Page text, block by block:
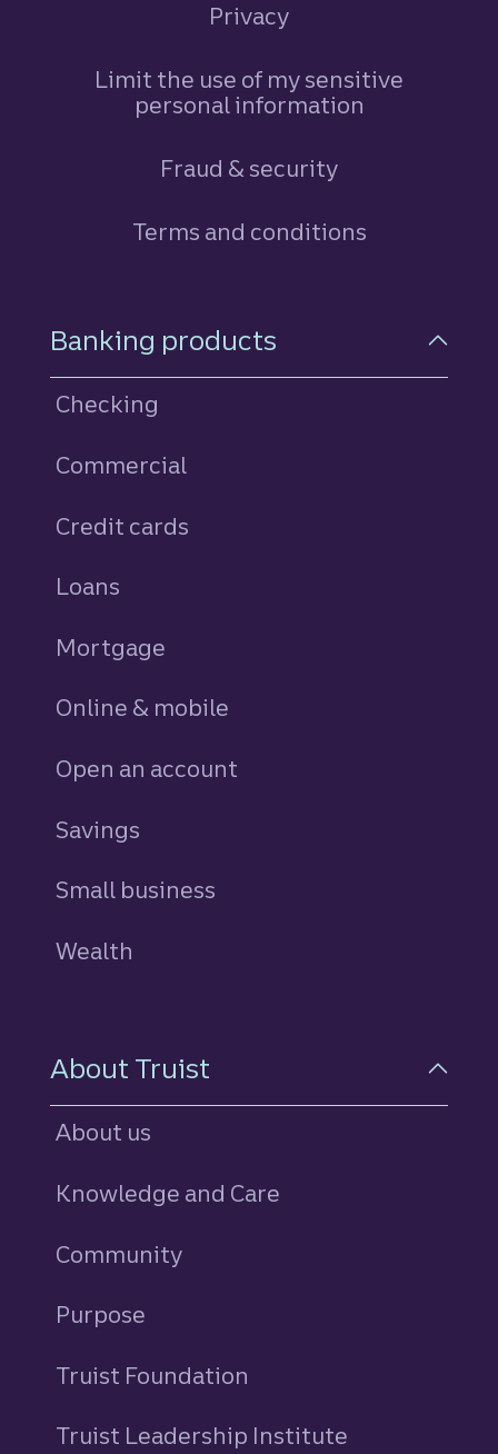
Privacy
Limit the use of my sensitive
personal information
Fraud & security
Terms and conditions
Footer Navigation
Banking products
Checking
Commercial
Credit cards
Loans
Mortgage
Online & mobile
Open an account
Savings
Small business
Wealth
About Truist
About us
Knowledge and Care
Community
Purpose
Truist Foundation
Truist Leadership Institute